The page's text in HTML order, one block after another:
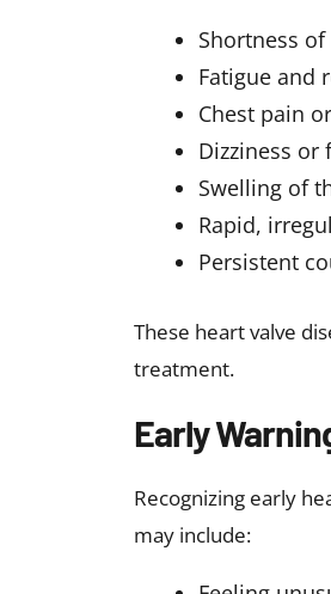
Exposure
When to
It is important to
including
Chest pain
Swelling in
Fainting
Early evaluation can
such as heart failure